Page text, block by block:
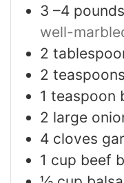
3 –4
well-
2
2 teaspoons
1 teaspoon
2 large
4 cloves
1 cup beef